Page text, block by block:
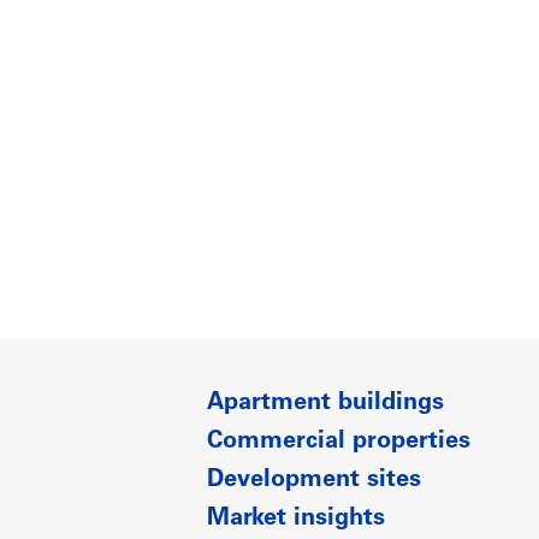
Apartment buildings
Commercial properties
Development sites
Market insights